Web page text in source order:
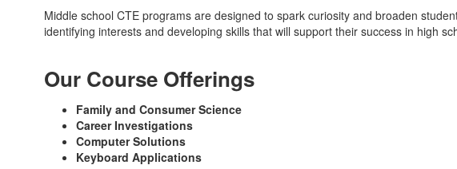
Middle school CTE programs are designed to spark curiosity and broaden
identifying interests and developing skills that will support their success in high
Our Course Offerings
Family and Consumer Science
Career Investigations
Computer Solutions
Keyboard Applications